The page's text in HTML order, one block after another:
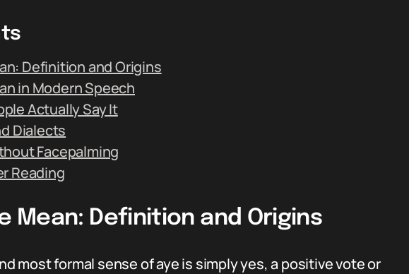
Definition and Origins
in Modern Speech
Actually Say It
Dialects
Facepalming
Reading
Mean: Definition and Origins
most formal sense of aye is simply yes, a positive vote or